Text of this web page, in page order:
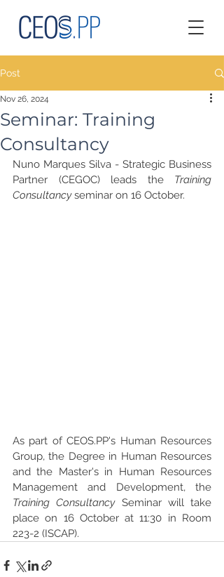
Post
Seminar: Training
Consultancy
Nov 26, 2024
Nuno Marques Silva - Strategic Business
Partner (CEGOC) leads the Training
Consultancy seminar on 16 October.
As part of CEOS.PP's Human Resources
Group, the Degree in Human Resources
and the Master's in Human Resources
Training Consultancy Seminar will take
place on 16 October at 11:30 in Room
223-2 (ISCAP).